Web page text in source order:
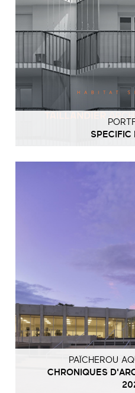
SPECIFIC
PAÏCHEROU
CHRONIQUES